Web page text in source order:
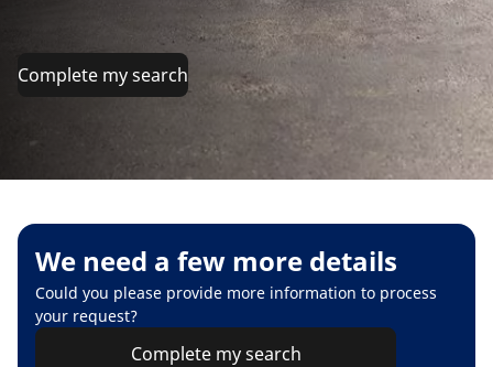
Complete my search
We need a few more details
Could you please provide more information to process
your request?
Complete my search